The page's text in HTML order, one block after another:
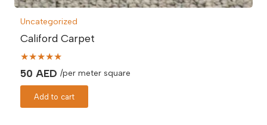
Uncategorized
Califord Carpet
★★★★★
50 AED /per meter square
Add to cart